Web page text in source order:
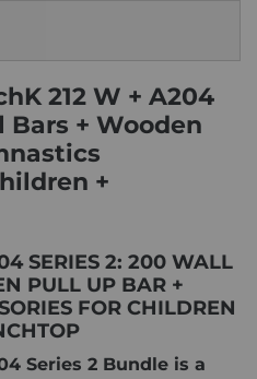
212 W + A204
Bars + Wooden
+
SERIES 2: 200 WALL
PULL UP BAR +
FOR CHILDREN
Series 2 Bundle is a